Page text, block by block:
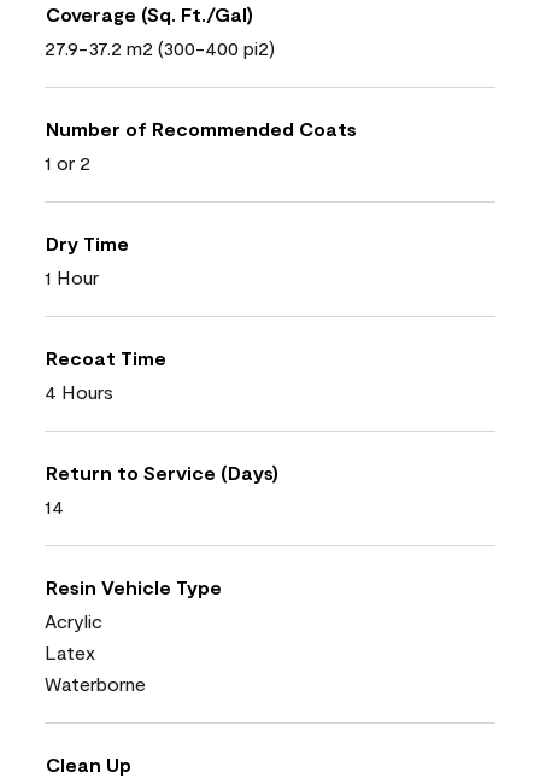
Coverage (Sq. Ft./Gal)
27.9-37.2 m2 (300-400 pi2)
Number of Recommended Coats
1 or 2
Dry Time
1 Hour
Recoat Time
4 Hours
Return to Service (Days)
14
Resin Vehicle Type
Acrylic
Latex
Waterborne
Clean Up